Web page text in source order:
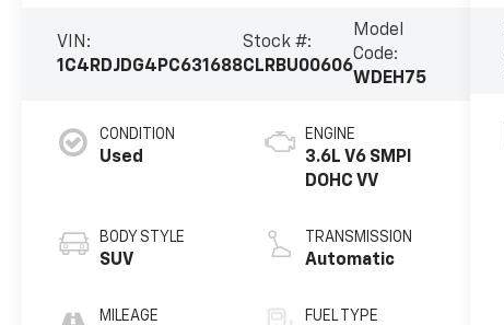
VIN:
1C4RDJDG4PC631688
Stock #:
CLRBU00606
Model
Code:
WDEH75
CONDITION
Used
BODY STYLE
SUV
MILEAGE
ENGINE
3.6L V6 SMPI
DOHC VV
TRANSMISSION
Automatic
FUEL TYPE